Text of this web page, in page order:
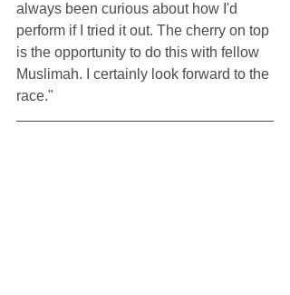
always been curious about how I'd
perform if I tried it out. The cherry on top
is the opportunity to do this with fellow
Muslimah. I certainly look forward to the
race."